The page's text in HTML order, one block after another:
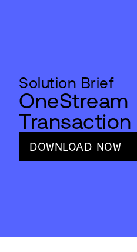
Solution Brief
OneStream
DOWNLOAD NOW